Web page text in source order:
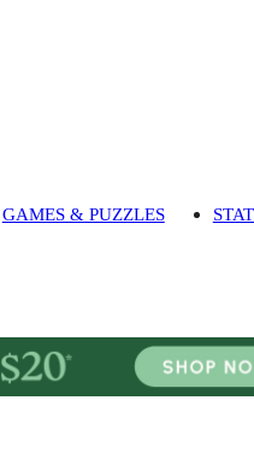
GAMES & PUZZLES